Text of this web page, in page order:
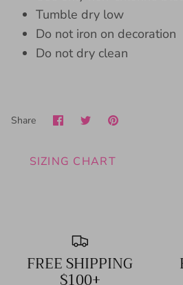
Tumble dry low
Do not iron on decoration
Do not dry clean
Share Share
on
SharePin
SIZING CHART
FREE SHIPPING